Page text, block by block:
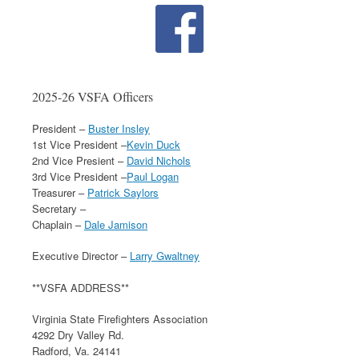
2025-26 VSFA Officers
President – Buster Insley
1st Vice President –Kevin Duck
2nd Vice Presient – David Nichols
3rd Vice President –Paul Logan
Treasurer – Patrick Saylors
Secretary –
Chaplain – Dale Jamison
Executive Director – Larry Gwaltney
**VSFA ADDRESS**
Virginia State Firefighters Association
4292 Dry Valley Rd.
Radford, Va. 24141